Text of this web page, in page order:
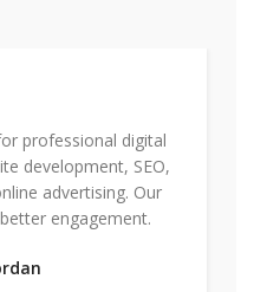
professional digital
development, SEO,
advertising. Our
engagement.